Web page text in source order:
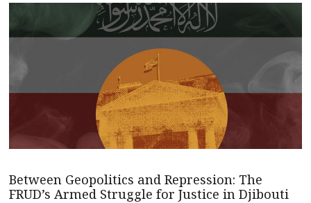
Between Geopolitics and Repression: The
FRUD’s Armed Struggle for Justice in Djibouti